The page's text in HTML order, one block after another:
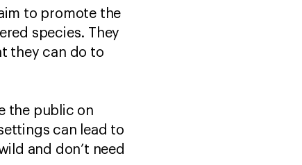
to promote the
species. They
they can do to
the public on
can lead to
and don’t need